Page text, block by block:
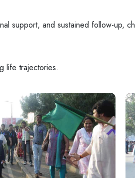
support, and sustained follow-up,
life trajectories.